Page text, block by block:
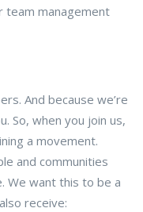
team management
And because we’re
So, when you join us,
a movement.
and communities
We want this to be a
receive: